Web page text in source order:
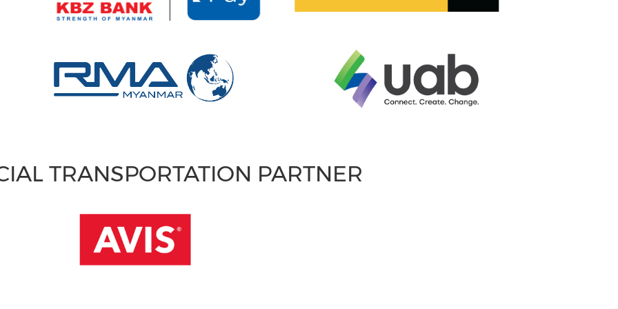
TRANSPORTATION PARTNER